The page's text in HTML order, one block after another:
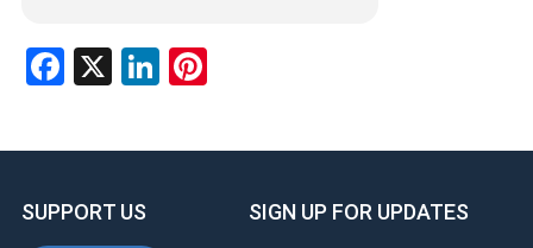
Facebook
X LinkedIn
Pinterest
SUPPORT US
SIGN UP FOR UPDATES